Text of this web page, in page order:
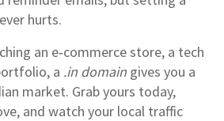
hurts.
an e‑commerce store, a tech
a .in domain gives you a
market. Grab yours today,
and watch your local traffic